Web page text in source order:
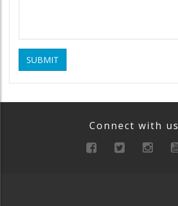
SUBMIT
Connect with us